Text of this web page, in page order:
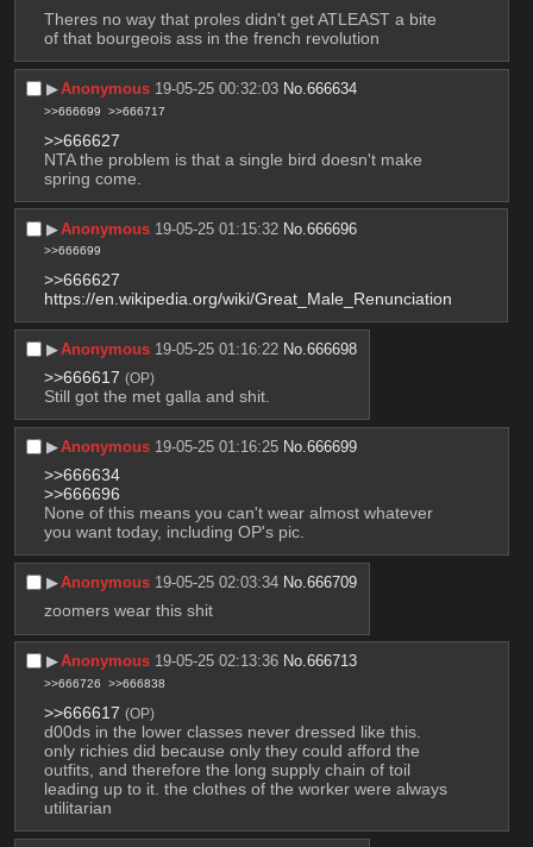
Theres no way that proles didn't get ATLEAST a bite
of that bourgeois ass in the french revolution
▶︎Anonymous 19-05-25 00:32:03 No.666634
>>666699 >>666717
>>666627
NTA the problem is that a single bird doesn't make
spring come.
▶︎Anonymous 19-05-25 01:15:32 No.666696
>>666699
>>666627
https://en.wikipedia.org/wiki/Great_Male_Renunciation
▶︎Anonymous 19-05-25 01:16:22 No.666698
>>666617 (OP)
Still got the met galla and shit.
▶︎Anonymous 19-05-25 01:16:25 No.666699
>>666634
>>666696
None of this means you can't wear almost whatever
you want today, including OP's pic.
▶︎Anonymous 19-05-25 02:03:34 No.666709
zoomers wear this shit
▶︎Anonymous 19-05-25 02:13:36 No.666713
>>666726 >>666838
>>666617 (OP)
d00ds in the lower classes never dressed like this.
only richies did because only they could afford the
outfits, and therefore the long supply chain of toil
leading up to it. the clothes of the worker were always
utilitarian